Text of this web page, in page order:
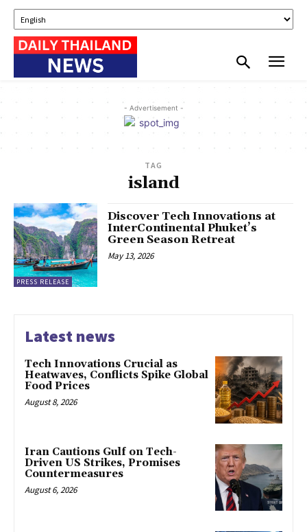
- Advertisement -
TAG
island
PRESS RELEASE
Discover Tech Innovations at
InterContinental Phuket’s
Green Season Retreat
May 13, 2026
Latest news
Tech Innovations Crucial as
Heatwaves, Conflicts Spike Global
Food Prices
August 8, 2026
Iran Cautions Gulf on Tech-
Driven US Strikes, Promises
Countermeasures
August 6, 2026